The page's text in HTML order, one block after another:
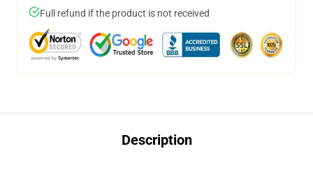
Full refund if the product is not received
Description